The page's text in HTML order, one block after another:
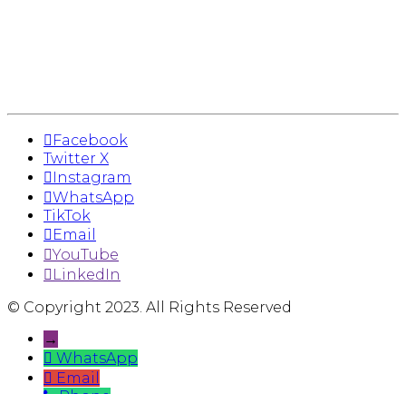
Facebook
Twitter X
Instagram
WhatsApp
TikTok
Email
YouTube
LinkedIn
© Copyright 2023. All Rights Reserved
→
WhatsApp
Email